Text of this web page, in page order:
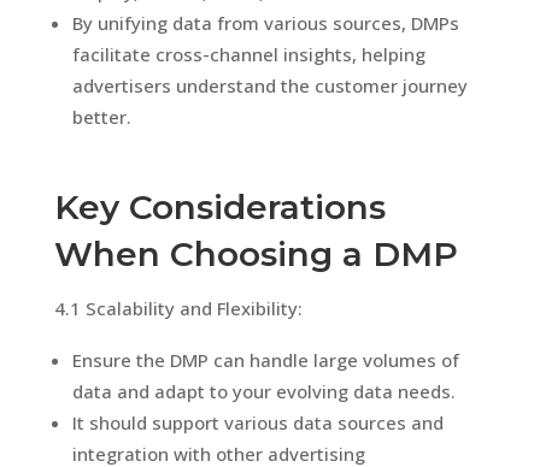
By unifying data from various sources, DMPs
facilitate cross-channel insights, helping
advertisers understand the customer journey
better.
Key Considerations
When Choosing a DMP
4.1 Scalability and Flexibility:
Ensure the DMP can handle large volumes of
data and adapt to your evolving data needs.
It should support various data sources and
integration with other advertising